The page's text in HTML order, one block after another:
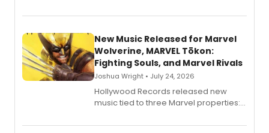
New Music Released for Marvel
Wolverine, MARVEL Tōkon:
Fighting Souls, and Marvel Rivals
Joshua Wright • July 24, 2026
Hollywood Records released new
music tied to three Marvel properties:
Fighting Souls, and Marvel Rivals,